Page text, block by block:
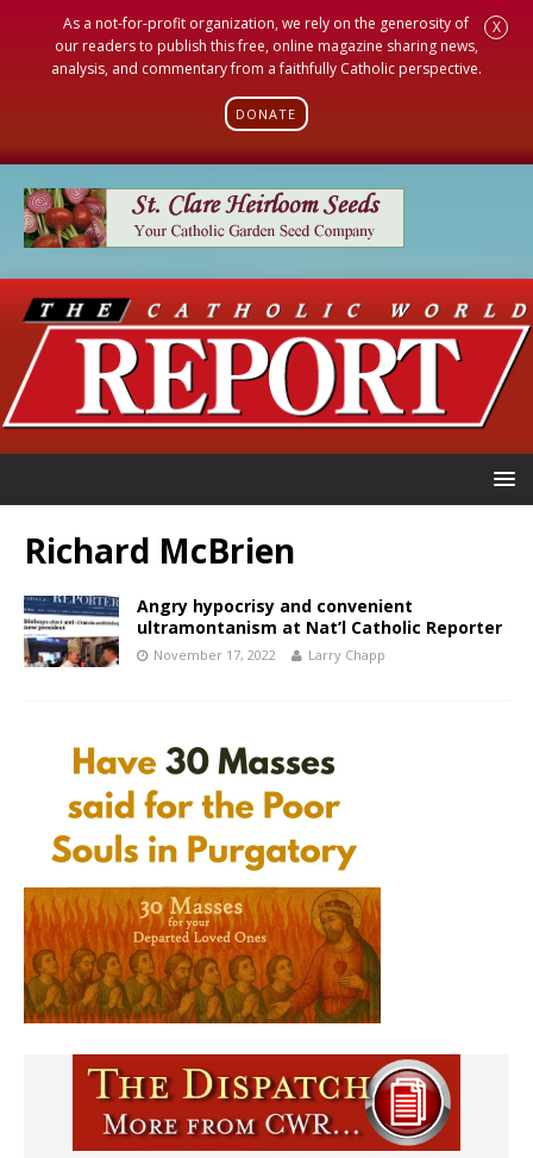
As a not-for-profit organization, we rely on the generosity of
our readers to publish this free, online magazine sharing news,
analysis, and commentary from a faithfully Catholic perspective.
DONATE
X
Richard McBrien
Angry hypocrisy and convenient
ultramontanism at Nat’l Catholic Reporter
November 17, 2022 Larry Chapp